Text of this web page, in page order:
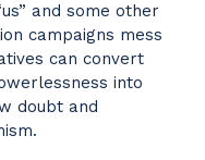
and some other
campaigns mess
can convert
into
doubt and